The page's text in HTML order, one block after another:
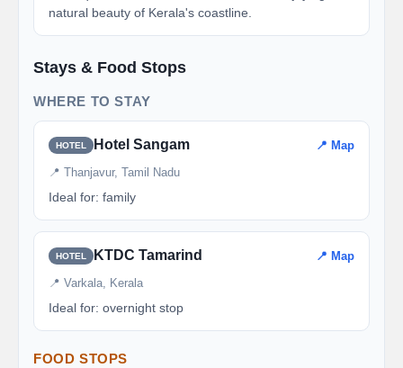
natural beauty of Kerala's coastline.
Stays & Food Stops
WHERE TO STAY
HOTEL Hotel Sangam 📍 Map
📍 Thanjavur, Tamil Nadu
Ideal for: family
HOTEL KTDC Tamarind 📍 Map
📍 Varkala, Kerala
Ideal for: overnight stop
FOOD STOPS